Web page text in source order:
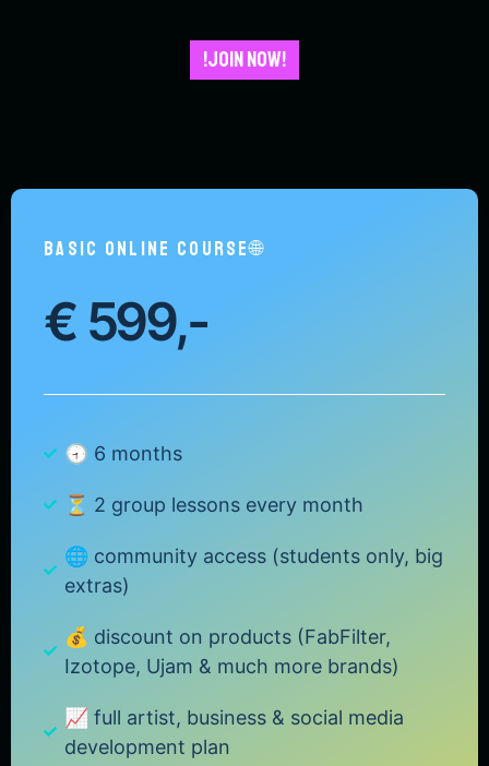
!JOIN NOW!
BASIC ONLINE COURSE🌐
€ 599,-
🕣 6 months
⏳ 2 group lessons every month
🌐 community access (students only, big
extras)
💰 discount on products (FabFilter,
Izotope, Ujam & much more brands)
📈 full artist, business & social media
development plan